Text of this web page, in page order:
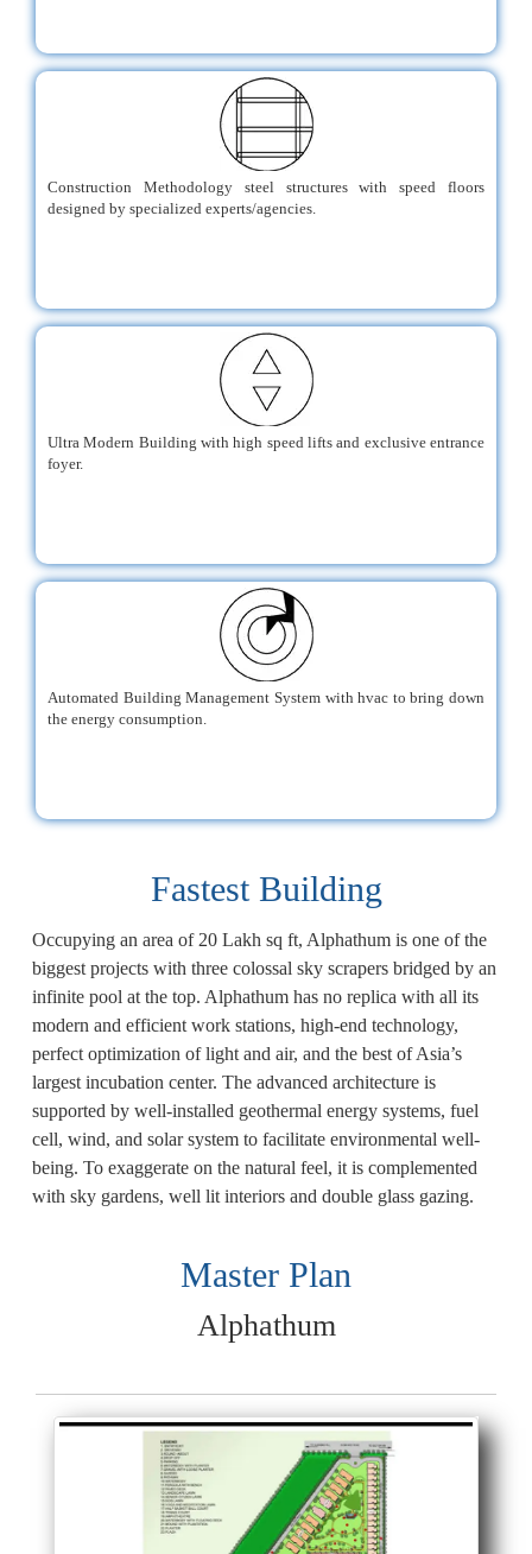
Construction Methodology steel structures with speed floors
designed by specialized experts/agencies.
Ultra Modern Building with high speed lifts and exclusive entrance
foyer.
Automated Building Management System with hvac to bring down
the energy consumption.
Fastest Building
Occupying an area of 20 Lakh sq ft, Alphathum is one of the
biggest projects with three colossal sky scrapers bridged by an
infinite pool at the top. Alphathum has no replica with all its
modern and efficient work stations, high-end technology,
perfect optimization of light and air, and the best of Asia’s
largest incubation center. The advanced architecture is
supported by well-installed geothermal energy systems, fuel
cell, wind, and solar system to facilitate environmental well-
being. To exaggerate on the natural feel, it is complemented
with sky gardens, well lit interiors and double glass gazing.
Master Plan
Alphathum